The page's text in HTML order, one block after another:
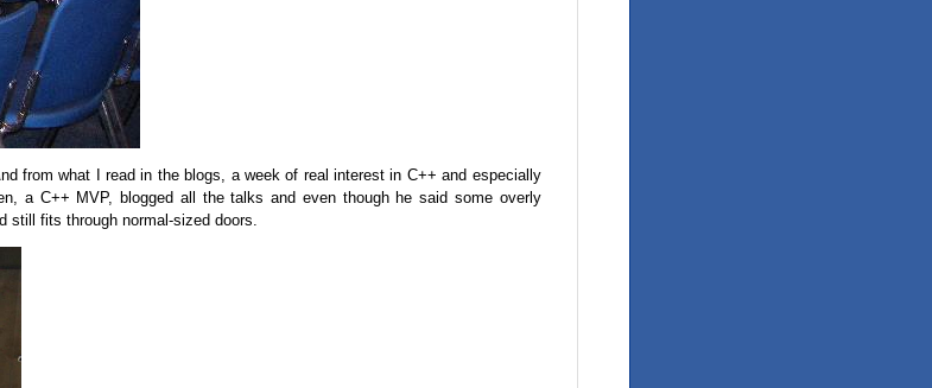
from what I read in the blogs, a week of real interest in C++ and especially
a C++ MVP, blogged all the talks and even though he said some overly
still fits through normal-sized doors.